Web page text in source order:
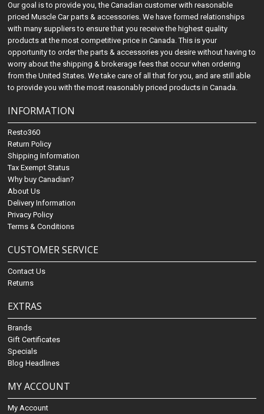
Our goal is to provide you, the Canadian customer with reasonable
priced Muscle Car parts & accessories. We have formed relationships
with many suppliers to ensure that you receive the highest quality
products at the most competitive price in Canada. This is your
opportunity to order the parts & accessories you desire without having to
worry about the shipping & brokerage fees that occur when ordering
from the United States. We take care of all that for you, and are still able
to provide you with the most reasonably priced products in Canada.
INFORMATION
Resto360
Return Policy
Shipping Information
Tax Exempt Status
Why buy Canadian?
About Us
Delivery Information
Privacy Policy
Terms & Conditions
CUSTOMER SERVICE
Contact Us
Returns
EXTRAS
Brands
Gift Certificates
Specials
Blog Headlines
MY ACCOUNT
My Account